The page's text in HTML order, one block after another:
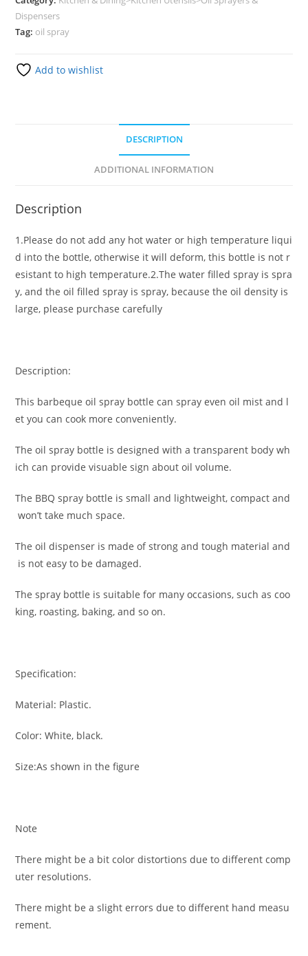
Dispensers
Tag: oil spray
Add to wishlist
DESCRIPTION
ADDITIONAL INFORMATION
Description
1.Please do not add any hot water or high temperature liqui
d into the bottle, otherwise it will deform, this bottle is not r
esistant to high temperature.2.The water filled spray is spra
y, and the oil filled spray is spray, because the oil density is
large, please purchase carefully
Description:
This barbeque oil spray bottle can spray even oil mist and l
et you can cook more conveniently.
The oil spray bottle is designed with a transparent body wh
ich can provide visuable sign about oil volume.
The BBQ spray bottle is small and lightweight, compact and
won’t take much space.
The oil dispenser is made of strong and tough material and
is not easy to be damaged.
The spray bottle is suitable for many occasions, such as coo
king, roasting, baking, and so on.
Specification:
Material: Plastic.
Color: White, black.
Size:As shown in the figure
Note
There might be a bit color distortions due to different comp
uter resolutions.
There might be a slight errors due to different hand measu
rement.